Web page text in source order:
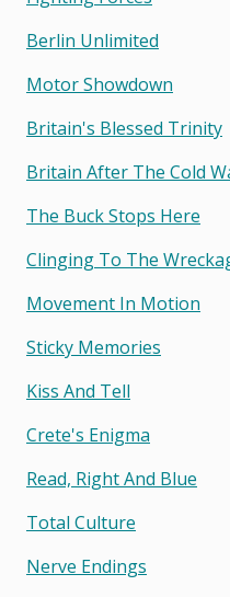
Berlin Unlimited
Motor Showdown
Britain's Blessed Trinity
Britain After The Cold
The Buck Stops Here
Clinging To The
Movement In Motion
Sticky Memories
Kiss And Tell
Crete's Enigma
Read, Right And Blue
Total Culture
Nerve Endings